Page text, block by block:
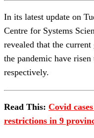
In its latest update on
Centre for Systems
revealed that the
the pandemic have
respectively.
Read This: Covid
restrictions in 9